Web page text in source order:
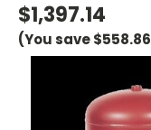
$1,397.14
(You save$558.86